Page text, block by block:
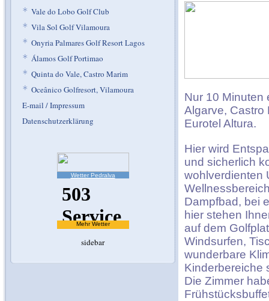
* Vale do Lobo Golf Club
* Vila Sol Golf Vilamoura
* Onyria Palmares Golf Resort Lagos
* Álamos Golf Portimao
* Quinta do Vale, Castro Marim
* Oceânico Golfresort, Vilamoura
E-mail / Impressum
Datenschutzerklärung
Wetter Pedralva
Mehr Wetter
sidebar
Nur 10 Minuten
Algarve, Castro
Eurotel Altura.
Hier wird
und sicherlich
wohlverdienten
Dampfbad, bei
hier stehen
auf dem
Windsurfen,
wunderbare
Kinderbereiche
Die Zimmer